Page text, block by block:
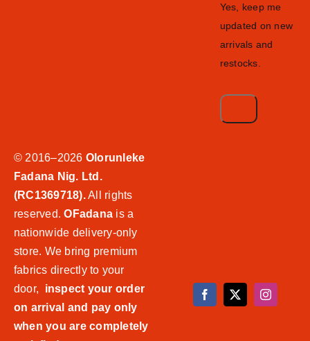
Yes, keep me
updated on new
arrivals and
restocks.
© 2016–2026 Olorunleke
Fadana Nig. Ltd.
(RC1369718).All rights
reserved.OFadana is a
nationwide delivery-only
store. We bring premium
fabrics directly to your
door,
inspect your order
on arrival and pay only
when you are completely